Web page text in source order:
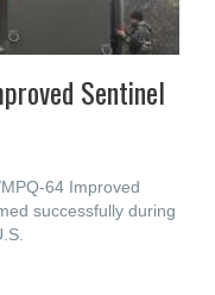
Sentinel
64 Improved
successfully during